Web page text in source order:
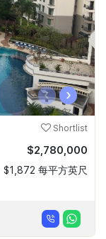
‹ ›
Shortlist
$2,780,000
$1,872 每平方英尺